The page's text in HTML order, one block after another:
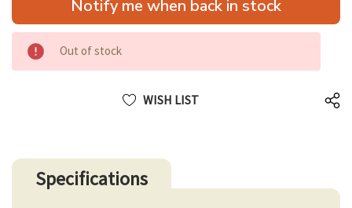
only
Notify me when back in stock
Out of stock
WISH LIST
Specifications